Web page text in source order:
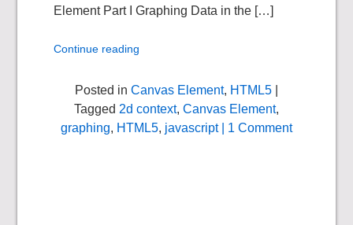
Element Part I Graphing Data in the […]
Continue reading
Posted in Canvas Element, HTML5
Tagged 2d context, Canvas Element,
graphing, HTML5, javascript| 1 Comment